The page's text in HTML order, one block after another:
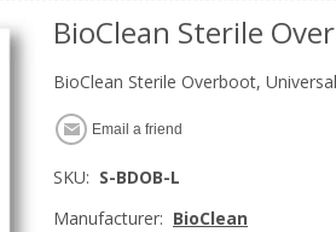
BioClean Sterile
BioClean Sterile Overboot,
Email a friend
SKU: S-BDOB-L
Manufacturer: BioClean